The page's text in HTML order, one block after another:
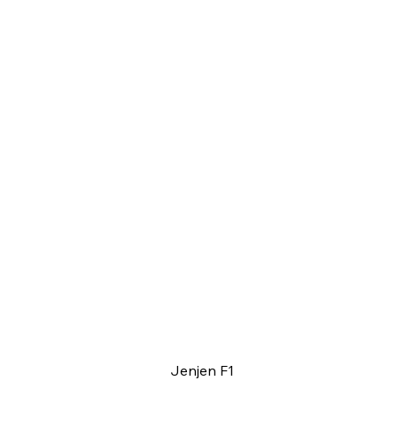
Jenjen F1